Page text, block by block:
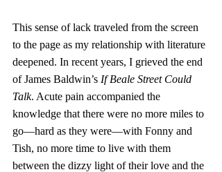
This sense of lack traveled from the screen
to the page as my relationship with literature
deepened. In recent years, I grieved the end
of James Baldwin’s If Beale Street Could
Talk. Acute pain accompanied the
knowledge that there were no more miles to
go—hard as they were—with Fonny and
Tish, no more time to live with them
between the dizzy light of their love and the